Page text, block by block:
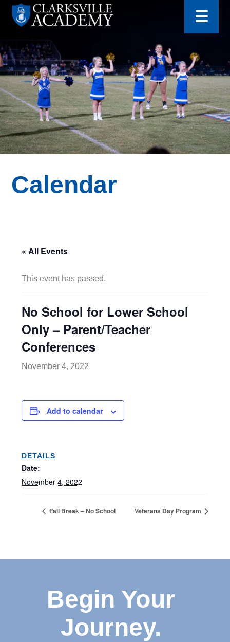
Skip
Academy
☰
for:
Calendar
« All Events
This event has passed.
No School for Lower School
Only – Parent/Teacher
Conferences
November 4, 2022
Add to calendar
DETAILS
Date:
November 4, 2022
Fall Break – No School Veterans Day Program
Begin Your
Journey.